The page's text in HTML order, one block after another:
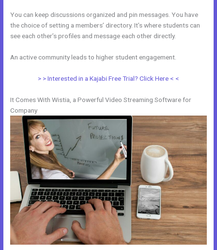
You can keep discussions organized and pin messages. You have
the choice of setting a members’ directory. It’s where students can
see each other’s profiles and message each other directly.
An active community leads to higher student engagement.
> > Interested in a Kajabi Free Trial? Click Here < <
It Comes With Wistia, a Powerful Video Streaming Software for
Company